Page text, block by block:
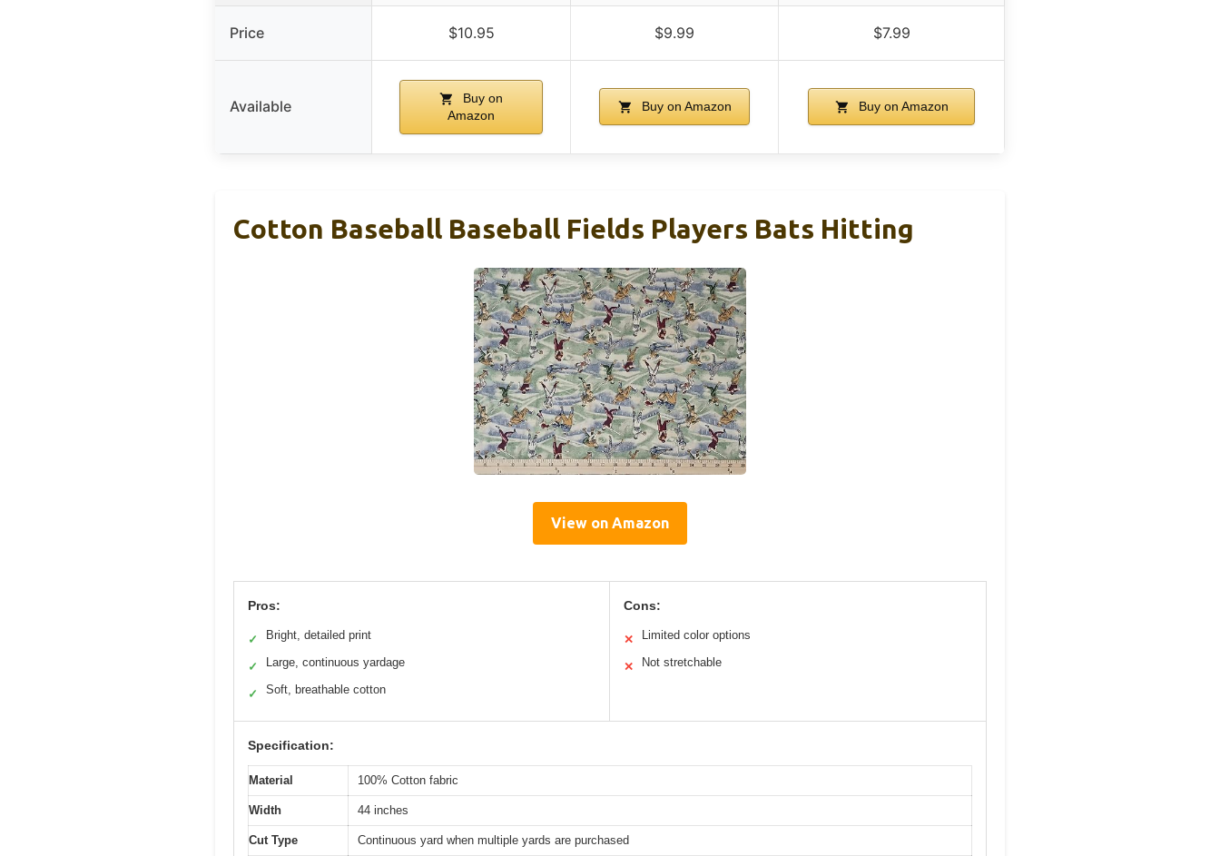
Price $10.95 $9.99 $7.99
Available
Buy on
Amazon
Buy on Amazon Buy on Amazon
Cotton Baseball Baseball Fields Players Bats Hitting
View on Amazon
Pros:
✓ Bright, detailed print
✓ Large, continuous yardage
✓ Soft, breathable cotton
Cons:
✕ Limited color options
✕ Not stretchable
Specification:
Material 100% Cotton fabric
Width 44 inches
Cut Type Continuous yard when multiple yards are purchased